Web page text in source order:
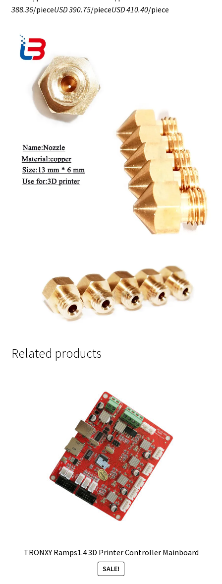
388.36/pieceUSD 390.75/pieceUSD 410.40/piece
Related products
TRONXY Ramps1.4 3D Printer Controller Mainboard
SALE!